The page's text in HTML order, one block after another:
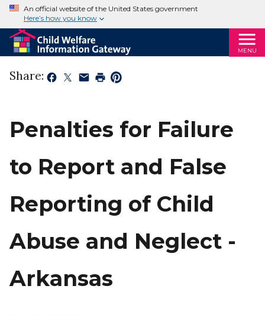
An official website of the United States government
Here’s how you know
MENU
Share:
Penalties for Failure
to Report and False
Reporting of Child
Abuse and Neglect -
Arkansas